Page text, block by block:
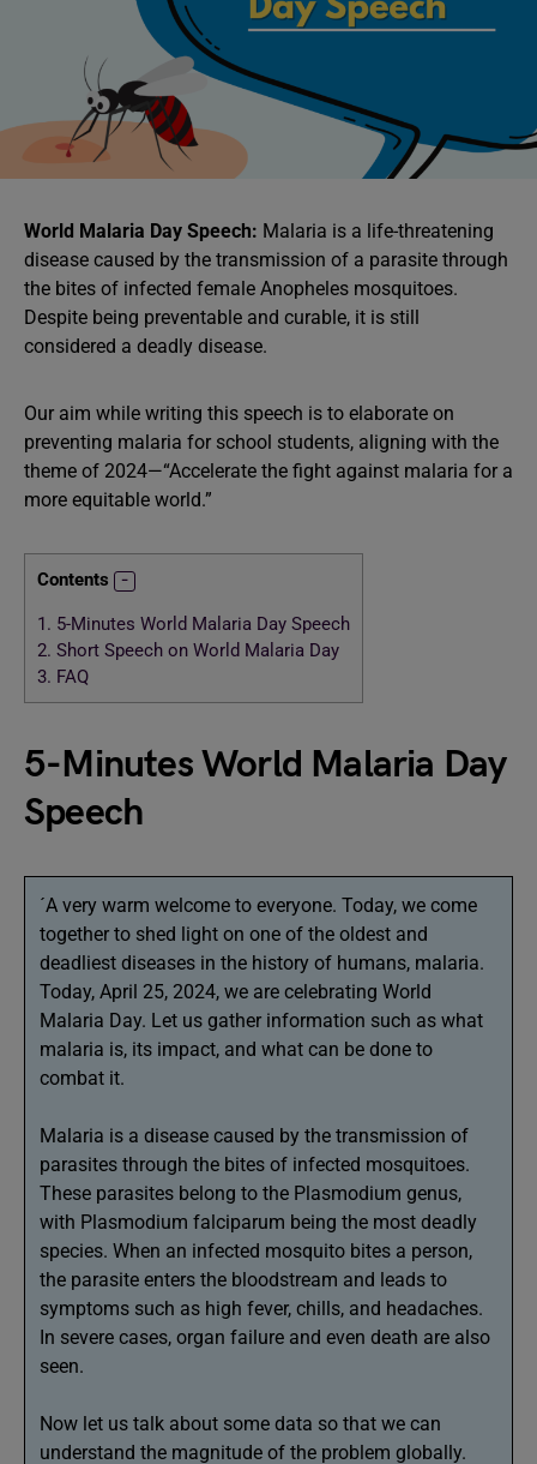
World Malaria Day Speech: Malaria is a life-threatening
disease caused by the transmission of a parasite through
the bites of infected female Anopheles mosquitoes.
Despite being preventable and curable, it is still
considered a deadly disease.
Our aim while writing this speech is to elaborate on
preventing malaria for school students, aligning with the
theme of 2024—“Accelerate the fight against malaria for a
more equitable world.”
Contents
1. 5-Minutes World Malaria Day Speech
2. Short Speech on World Malaria Day
3. FAQ
5-Minutes World Malaria Day
Speech
´A very warm welcome to everyone. Today, we come
together to shed light on one of the oldest and
deadliest diseases in the history of humans, malaria.
Today, April 25, 2024, we are celebrating World
Malaria Day. Let us gather information such as what
malaria is, its impact, and what can be done to
combat it.
Malaria is a disease caused by the transmission of
parasites through the bites of infected mosquitoes.
These parasites belong to the Plasmodium genus,
with Plasmodium falciparum being the most deadly
species. When an infected mosquito bites a person,
the parasite enters the bloodstream and leads to
symptoms such as high fever, chills, and headaches.
In severe cases, organ failure and even death are also
seen.
Now let us talk about some data so that we can
understand the magnitude of the problem globally.